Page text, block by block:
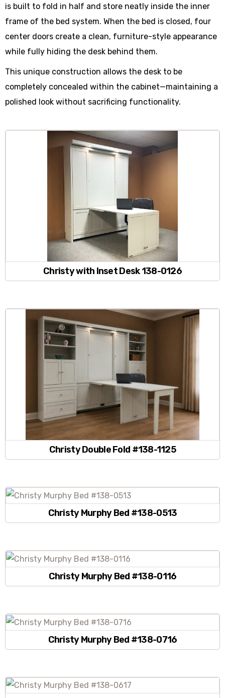
is built to fold in half and store neatly inside the inner
frame of the bed system. When the bed is closed, four
center doors create a clean, furniture-style appearance
while fully hiding the desk behind them.
This unique construction allows the desk to be
completely concealed within the cabinet—maintaining a
polished look without sacrificing functionality.
Christy with Inset Desk 138-0126
Christy Double Fold #138-1125
Christy Murphy Bed #138-0513
Christy Murphy Bed #138-0116
Christy Murphy Bed #138-0716